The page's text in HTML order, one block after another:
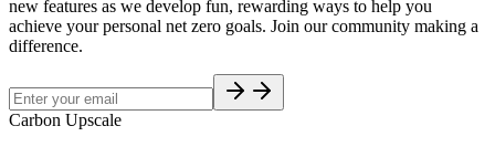
new features as we develop fun, rewarding ways to help you
achieve your personal net zero goals. Join our community making a
difference.
Carbon Upscale